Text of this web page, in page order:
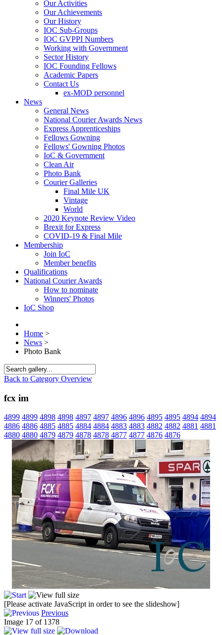
Our Activities
Our Achievements
Our History
IOC Sub-Groups
IOC GVPPI Numbers
Working with Government
Sector History
IOC Founding Fellows
Academic Papers
Contact Us
ex-MOD personnel
News
General News
National Courier Awards News
Express Apprenticeships
Fellows Gowning
Fellows' Gowning Photos
IoC & Government
Clean Air
Photo Bank
Courier Galleries
Final Mile UK
Vintage
World
2020 Keynote Review Video
Brexit for Express
COVID-19 & Final Mile
Membership
Join IoC
Member benefits
Qualifications
National Courier Awards
How to nominate
Winners' Photos
IoC Shop
Home >
News >
Photo Bank
Back to Category Overview
fcx im
4899 4899 4898 4898 4897 4897 4896 4896 4895 4895 4894 4894
4886 4886 4885 4885 4884 4884 4883 4883 4882 4882 4881 4881
4880 4880 4879 4879 4878 4878 4877 4877 4876 4876
[Please activate JavaScript in order to see the slideshow]
Previous
Image 17 of 1378